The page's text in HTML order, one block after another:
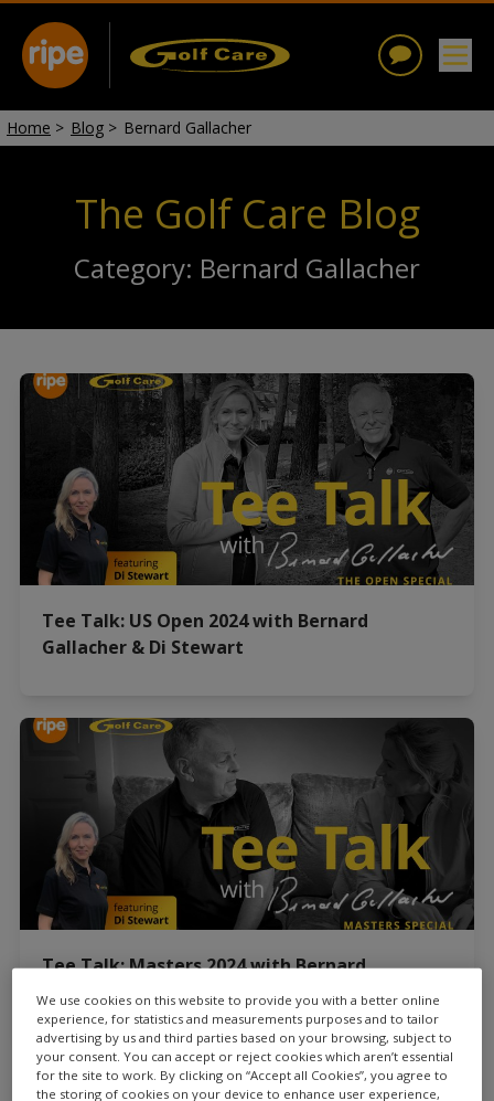
Home > Blog > Bernard Gallacher
The Golf Care Blog
Category: Bernard Gallacher
Tee Talk: US Open 2024 with Bernard
Gallacher & Di Stewart
Tee Talk: Masters 2024 with Bernard
Gallacher & Di Stewart
We use cookies on this website to provide you with a better online
experience, for statistics and measurements purposes and to tailor
advertising by us and third parties based on your browsing, subject to
your consent. You can accept or reject cookies which aren’t essential
for the site to work. By clicking on “Accept all Cookies”, you agree to
the storing of cookies on your device to enhance user experience,